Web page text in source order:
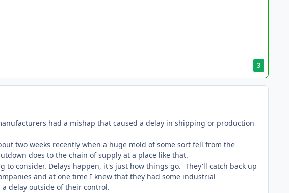
3
had a mishap that caused a delay in shipping or production
two weeks recently when a huge mold of some sort fell from the
does to the chain of supply at a place like that.
consider. Delays happen, it's just how things go. They'll catch back up
and at one time I knew that they had some industrial
delay outside of their control.